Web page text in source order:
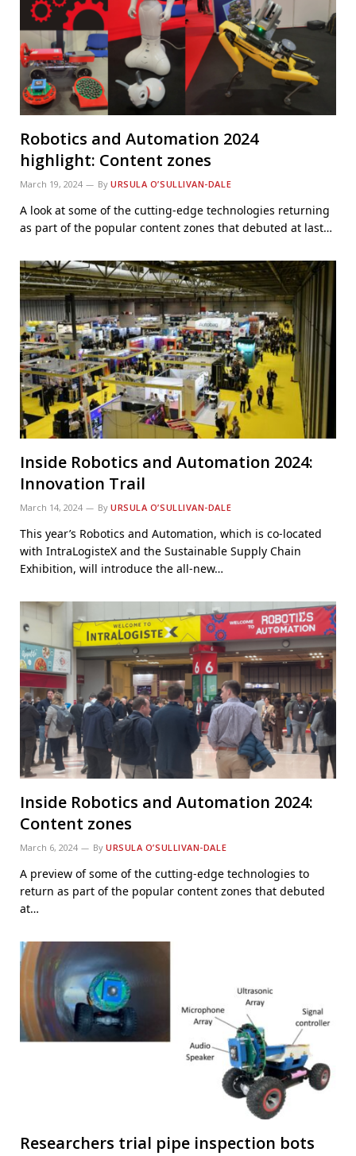
Robotics and Automation 2024
highlight: Content zones
March 19, 2024 By URSULA O’SULLIVAN-DALE
A look at some of the cutting-edge technologies returning
as part of the popular content zones that debuted at last…
Inside Robotics and Automation 2024:
Innovation Trail
March 14, 2024 By URSULA O’SULLIVAN-DALE
This year’s Robotics and Automation, which is co-located
with IntraLogisteX and the Sustainable Supply Chain
Exhibition, will introduce the all-new…
Inside Robotics and Automation 2024:
Content zones
March 6, 2024 By URSULA O’SULLIVAN-DALE
A preview of some of the cutting-edge technologies to
return as part of the popular content zones that debuted
at…
Researchers trial pipe inspection bots